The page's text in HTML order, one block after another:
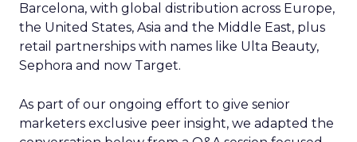
Barcelona, with global distribution across Europe,
the United States, Asia and the Middle East, plus
retail partnerships with names like Ulta Beauty,
Sephora and now Target.
As part of our ongoing effort to give senior
marketers exclusive peer insight, we adapted the